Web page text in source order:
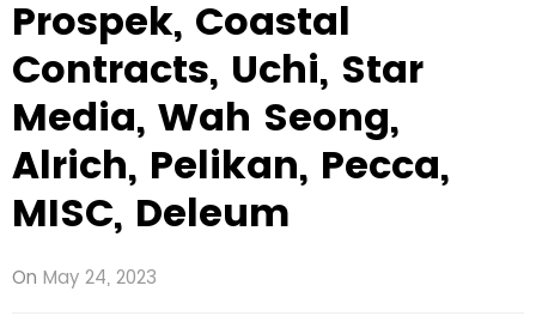
Prospek, Coastal
Contracts, Uchi, Star
Media, Wah Seong,
Alrich, Pelikan, Pecca,
MISC, Deleum
On May 24, 2023